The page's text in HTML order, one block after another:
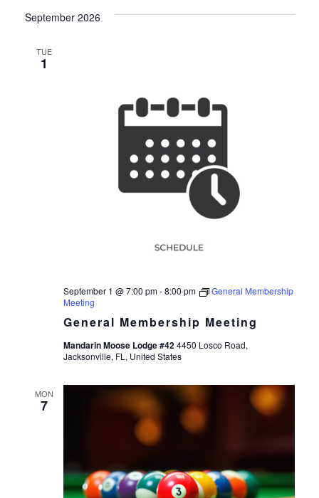
September 2026
TUE
1
General Membership Meeting
September 1 @ 7:00 pm-8:00 pm
General Membership
Meeting
Mandarin Moose Lodge #424450 Losco Road,
Jacksonville, FL, United States
MON
7